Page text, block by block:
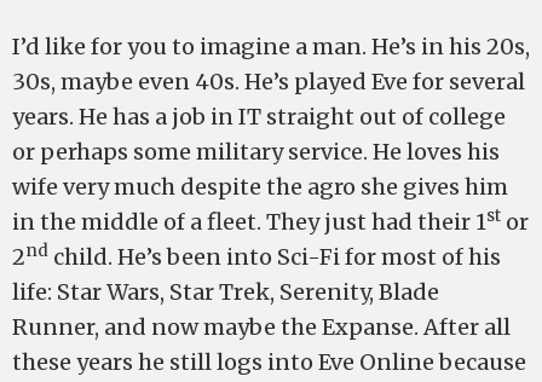
I’d like for you to imagine a man. He’s in his 20s,
30s, maybe even 40s. He’s played Eve for several
years. He has a job in IT straight out of college
or perhaps some military service. He loves his
wife very much despite the agro she gives him
in the middle of a fleet. They just had their 1st or
2nd child. He’s been into Sci-Fi for most of his
life: Star Wars, Star Trek, Serenity, Blade
Runner, and now maybe the Expanse. After all
these years he still logs into Eve Online because